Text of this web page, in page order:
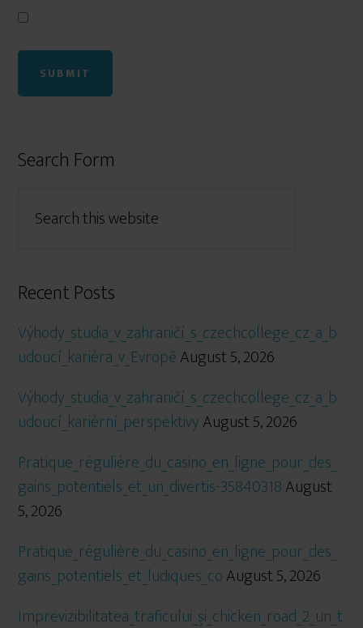
Search Form
Recent Posts
Výhody_studia_v_zahraničí_s_czechcollege_cz_a_b
udoucí_kariéra_v_EvropěAugust 5, 2026
Výhody_studia_v_zahraničí_s_czechcollege_cz_a_b
udoucí_kariérní_perspektivyAugust 5, 2026
Pratique_régulière_du_casino_en_ligne_pour_des_
gains_potentiels_et_un_divertis-35840318August
5, 2026
Pratique_régulière_du_casino_en_ligne_pour_des_
gains_potentiels_et_ludiques_coAugust 5, 2026
Imprevizibilitatea_traficului_și_chicken_road_2_un_t